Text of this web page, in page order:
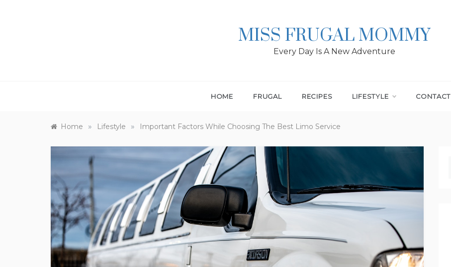
MISS FRUGAL MOMMY
Every Day Is A New Adventure
HOME FRUGAL RECIPES LIFESTYLE CONTACT
Home » Lifestyle » Important Factors While Choosing The Best Limo Service